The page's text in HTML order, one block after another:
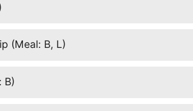
(Meal: B, L)
B)